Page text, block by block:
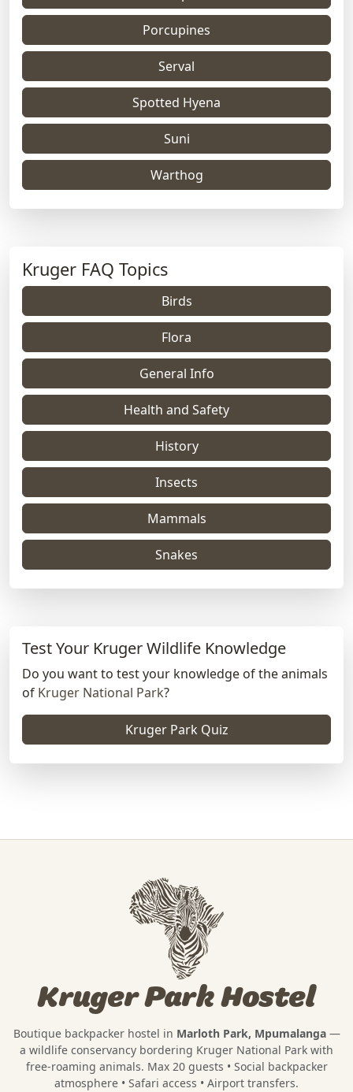
Porcupines
Serval
Spotted Hyena
Suni
Warthog
Kruger FAQ Topics
Birds
Flora
General Info
Health and Safety
History
Insects
Mammals
Snakes
Test Your Kruger Wildlife Knowledge
Do you want to test your knowledge of the animals
of Kruger National Park?
Kruger Park Quiz
Kruger Park Hostel
Boutique backpacker hostel in Marloth Park, Mpumalanga—
a wildlife conservancy bordering Kruger National Park with
free-roaming animals. Max 20 guests • Social backpacker
atmosphere • Safari access • Airport transfers.